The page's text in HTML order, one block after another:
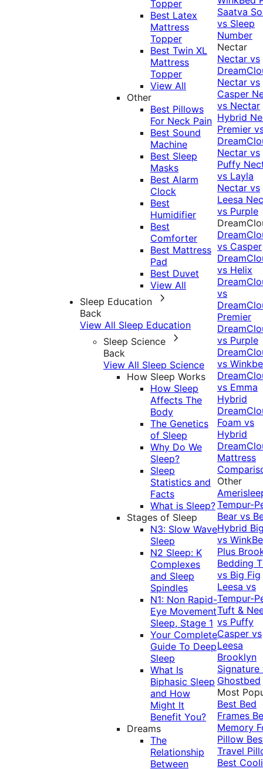
Topper
Best Latex
Mattress
Topper
Best Twin XL
Mattress
Topper
View All
Other
Best Pillows
For Neck Pain
Best Sound
Machine
Best Sleep
Masks
Best Alarm
Clock
Best
Humidifier
Best
Comforter
Best Mattress
Pad
Best Duvet
View All
Sleep Education
Back
View All Sleep Education
Sleep Science
Back
View All Sleep Science
How Sleep Works
How Sleep
Affects The
Body
The Genetics
of Sleep
Why Do We
Sleep?
Sleep
Statistics and
Facts
What is Sleep?
Stages of Sleep
N3: Slow Wave
Sleep
N2 Sleep: K
Complexes
and Sleep
Spindles
N1: Non Rapid-
Eye Movement
Sleep, Stage 1
Your Complete
Guide To Deep
Sleep
What Is
Biphasic Sleep
and How
Might It
Benefit You?
Dreams
The
Relationship
Between
Saatva
vs Sleep
Number
Nectar
Nectar vs
Nectar vs
Casper
vs Nectar
Hybrid
Premier
Nectar vs
Puffy
vs Layla
Nectar vs
Leesa
vs Purple
vs Casper
vs Helix
vs
Premier
vs Purple
vs
vs Emma
Hybrid
Foam vs
Hybrid
Mattress
Other
Tempur-
Bear vs
Hybrid
vs
Plus
Bedding
vs Big Fig
Leesa vs
Tempur-
Tuft &
vs Puffy
Casper vs
Leesa
Brooklyn
Signature
Ghostbed
Most
Best Bed
Frames
Memory
Pillow
Travel
Best